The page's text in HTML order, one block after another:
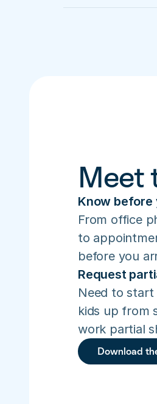
Meet
Know before
From office
to
before you
Request
Need to start
kids up from
work partial
Download